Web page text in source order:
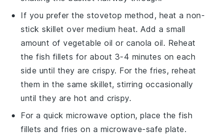
If you prefer the stovetop method, heat a non-
stick skillet over medium heat. Add a small
amount ofvegetable oil or canola oil. Reheat
thefish fillets for about 3-4 minutes on each
side until they are crispy. For thefries, reheat
them in the same skillet, stirring occasionally
until they are hot and crispy.
For a quick microwave option, place thefish
fillets andfries on a microwave-safe plate.